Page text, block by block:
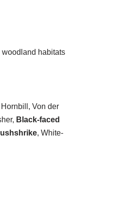
woodland habitats
Von der
Black-faced
, White-